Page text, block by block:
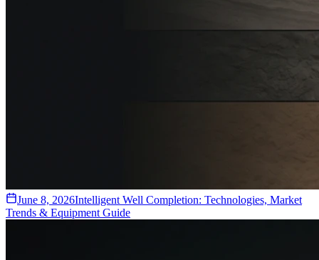
June 8, 2026Intelligent Well Completion: Technologies, Market
Trends & Equipment Guide